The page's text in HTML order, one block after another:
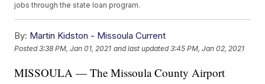
jobs through the state loan program.
By: Martin Kidston - Missoula Current
Posted3:38 PM, Jan 01, 2021 and last updated 3:45 PM, Jan 02, 2021
MISSOULA — The Missoula County Airport